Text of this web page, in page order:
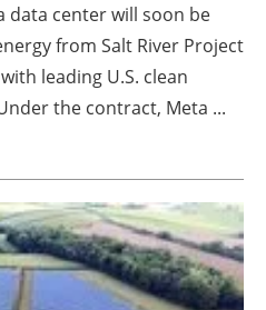
Jobs
data center will soon be
from Salt River Project
leading U.S. clean
the contract, Meta ...